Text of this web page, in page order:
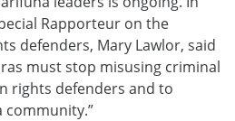
Rapporteur on the
defenders, Mary Lawlor, said
must stop misusing criminal
rights defenders and to
community.”